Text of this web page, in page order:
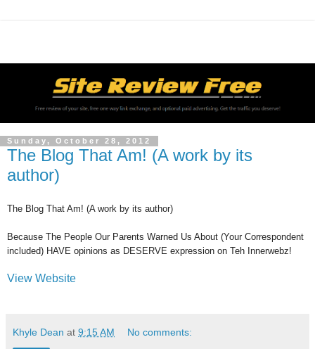
Sunday, October 28, 2012
The Blog That Am! (A work by its
author)
The Blog That Am! (A work by its author)
Because The People Our Parents Warned Us About (Your Correspondent
included) HAVE opinions as DESERVE expression on Teh Innerwebz!
View Website
Khyle Dean at 9:15 AM No comments: